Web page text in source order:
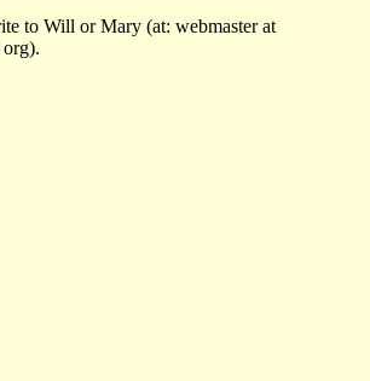
to Will or Mary (at: webmaster at